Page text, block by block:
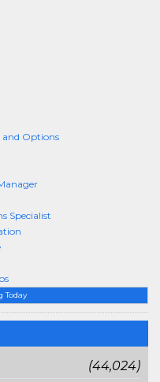
Today
(44,024)
and Options
Specialist